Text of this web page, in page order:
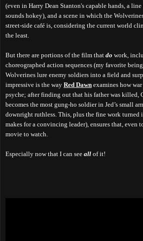
(even in Harry Dean Stanton's capable hands, a
sounds hokey), and a scene in which the
street-side café is, considering the current world
the least.
But there are portions of the film that do work,
choreographed action sequences (my favorite
Wolverines lure enemy soldiers into a field and
impressive is the way Red Dawn examines how
psyche; after finding out that his father was killed,
becomes the most gung-ho soldier in Jed’s small
downright ruthless. This, plus the fine work turned
makes for a convincing leader), ensures that, even
movie to watch.
Especially now that I can see all of it!